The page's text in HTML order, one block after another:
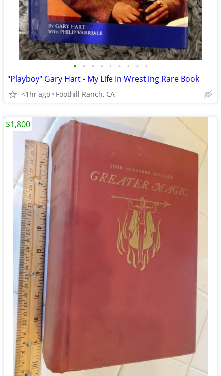
• • • • • • • • •
"Playboy" Gary Hart - My Life In Wrestling Rare Book
<1hr ago Foothill Ranch, CA
$1,800